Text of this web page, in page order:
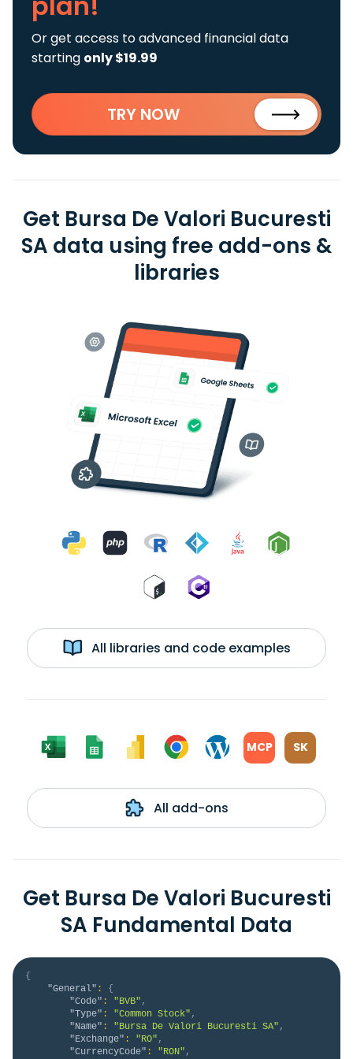
Or get access to advanced financial data
starting only $19.99
TRY NOW
Get Bursa De Valori Bucuresti
SA data using free add-ons &
libraries
All libraries and code examples
MCP SK
All add-ons
Get Bursa De Valori Bucuresti
SA Fundamental Data
{
"General" :
{
"Code" : "BVB" ,
"Type" : "Common Stock" ,
"Name" : "Bursa De Valori Bucuresti SA" ,
"Exchange" : "RO" ,
"CurrencyCode" : "RON" ,